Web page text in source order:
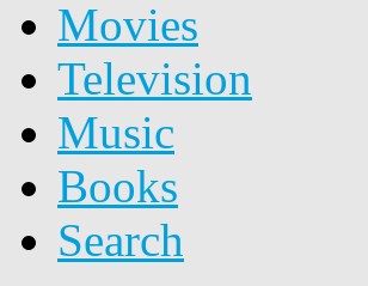
Movies
Television
Music
Books
Search